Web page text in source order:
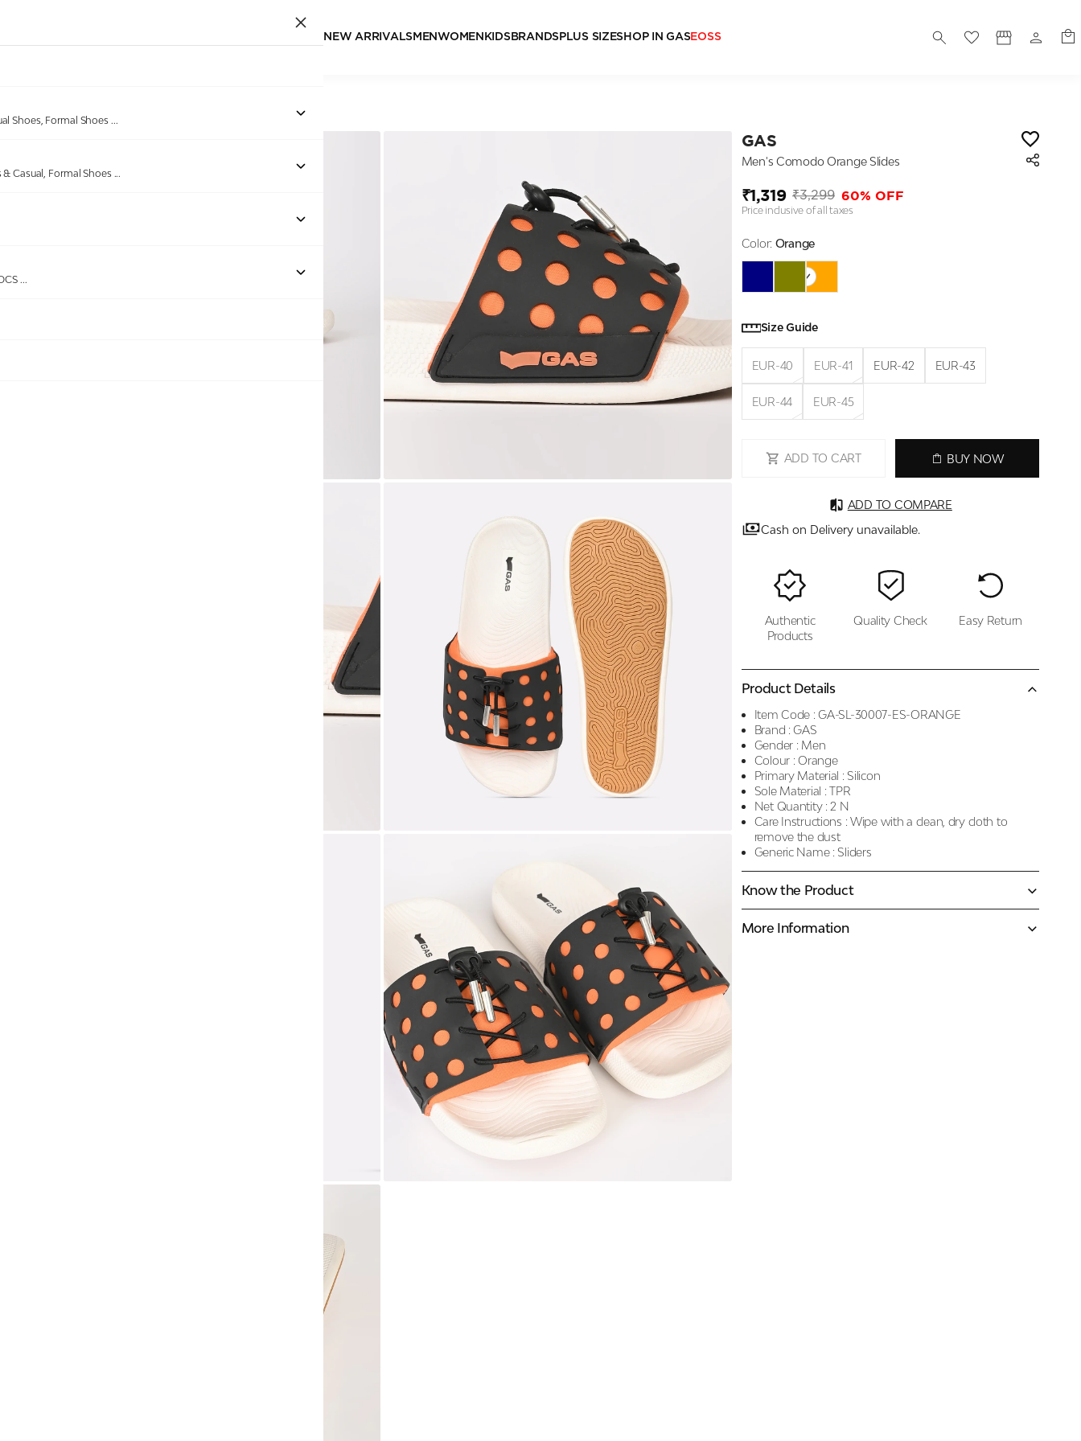
NEW ARRIVALSMEN WOMEN KIDSBRANDSPLUS SIZESHOP IN GASEOSS
Shoes, Formal Shoes ...
Casual, Formal Shoes ...
...
GAS
Men's Comodo Orange Slides
₹1,319 ₹3,299 60% OFF
Price inclusive of all taxes
Color: Orange
Size Guide
EUR-40 EUR-41 EUR-42 EUR-43
EUR-44 EUR-45
ADD TO CART BUY NOW
ADD TO COMPARE
Cash on Delivery unavailable.
Authentic
Products
Quality Check Easy Return
Product Details
Item Code : GA-SL-30007-ES-ORANGE
Brand : GAS
Gender : Men
Colour : Orange
Primary Material : Silicon
Sole Material : TPR
Net Quantity : 2 N
Care Instructions : Wipe with a clean, dry cloth to
remove the dust
Generic Name : Sliders
Know the Product
More Information